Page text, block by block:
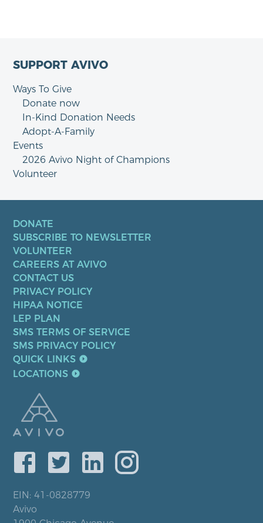
SUPPORT AVIVO
Ways To Give
Donate now
In-Kind Donation Needs
Adopt-A-Family
Events
2026 Avivo Night of Champions
Volunteer
DONATE
SUBSCRIBE TO NEWSLETTER
VOLUNTEER
CAREERS AT AVIVO
CONTACT US
PRIVACY POLICY
HIPAA NOTICE
LEP PLAN
SMS TERMS OF SERVICE
SMS PRIVACY POLICY
QUICK LINKS
LOCATIONS
EIN: 41-0828779
Avivo